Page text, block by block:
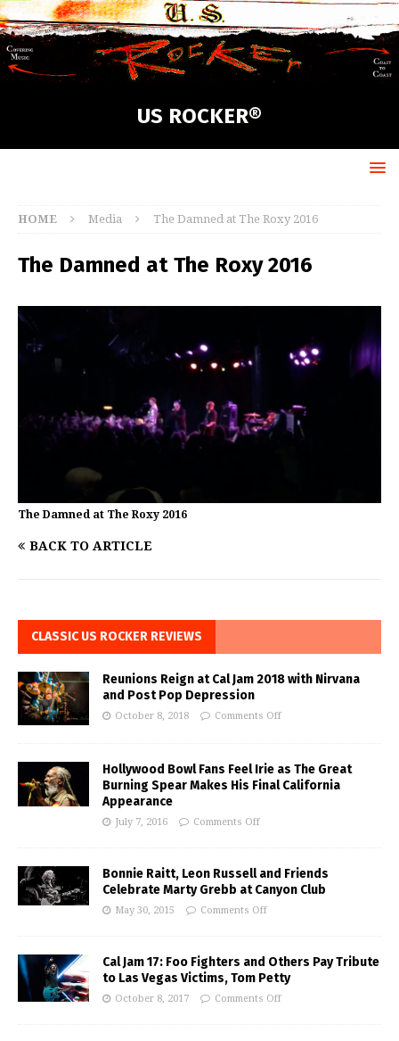
US ROCKER®
HOME Media The Damned at The Roxy 2016
The Damned at The Roxy 2016
The Damned at The Roxy 2016
BACK TO ARTICLE
CLASSIC US ROCKER REVIEWS
Reunions Reign at Cal Jam 2018 with Nirvana
and Post Pop Depression
October 8, 2018 Comments Off
Hollywood Bowl Fans Feel Irie as The Great
Burning Spear Makes His Final California
Appearance
July 7, 2016 Comments Off
Bonnie Raitt, Leon Russell and Friends
Celebrate Marty Grebb at Canyon Club
May 30, 2015 Comments Off
Cal Jam 17: Foo Fighters and Others Pay Tribute
to Las Vegas Victims, Tom Petty
October 8, 2017 Comments Off